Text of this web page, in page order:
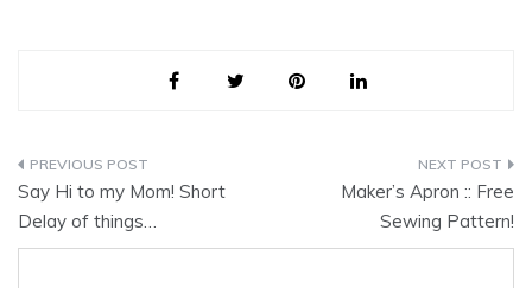
Post
navigation
Say Hi to my Mom! Short
Delay of things…
Maker’s Apron :: Free
Sewing Pattern!